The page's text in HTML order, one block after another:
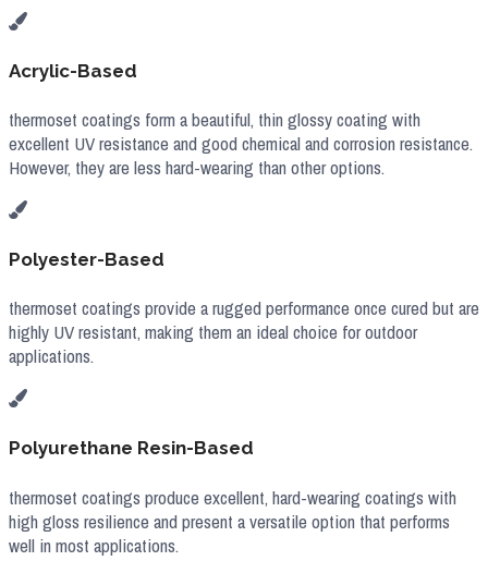
Acrylic-Based
thermoset coatings form a beautiful, thin glossy coating with
excellent UV resistance and good chemical and corrosion resistance.
However, they are less hard-wearing than other options.
Polyester-Based
thermoset coatings provide a rugged performance once cured but are
highly UV resistant, making them an ideal choice for outdoor
applications.
Polyurethane Resin-Based
thermoset coatings produce excellent, hard-wearing coatings with
high gloss resilience and present a versatile option that performs
well in most applications.